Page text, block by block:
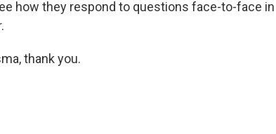
how they respond to questions face-to-face in
thank you.